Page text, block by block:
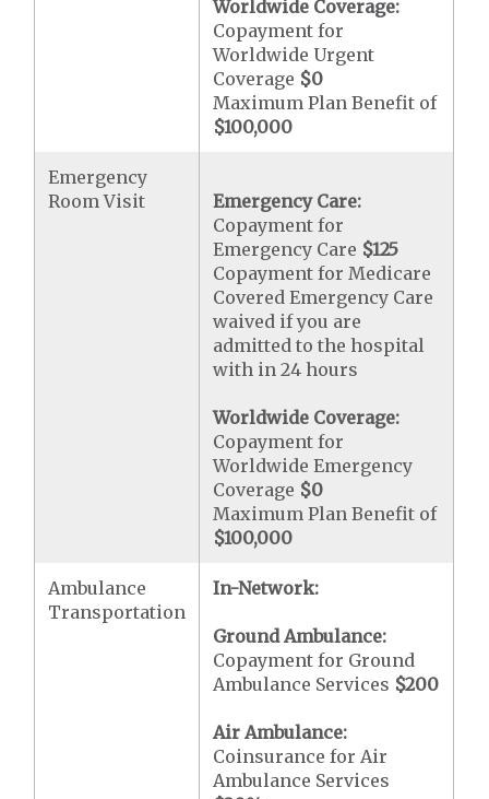
Worldwide Coverage:
Copayment for
Worldwide Urgent
Coverage $0
Maximum Plan Benefit of
$100,000
Emergency
Room Visit
Emergency Care:
Copayment for
Emergency Care $125
Copayment for Medicare
Covered Emergency Care
waived if you are
admitted to the hospital
with in 24 hours
Worldwide Coverage:
Copayment for
Worldwide Emergency
Coverage $0
Maximum Plan Benefit of
$100,000
Ambulance
Transportation
In-Network:
Ground Ambulance:
Copayment for Ground
Ambulance Services $200
Air Ambulance:
Coinsurance for Air
Ambulance Services